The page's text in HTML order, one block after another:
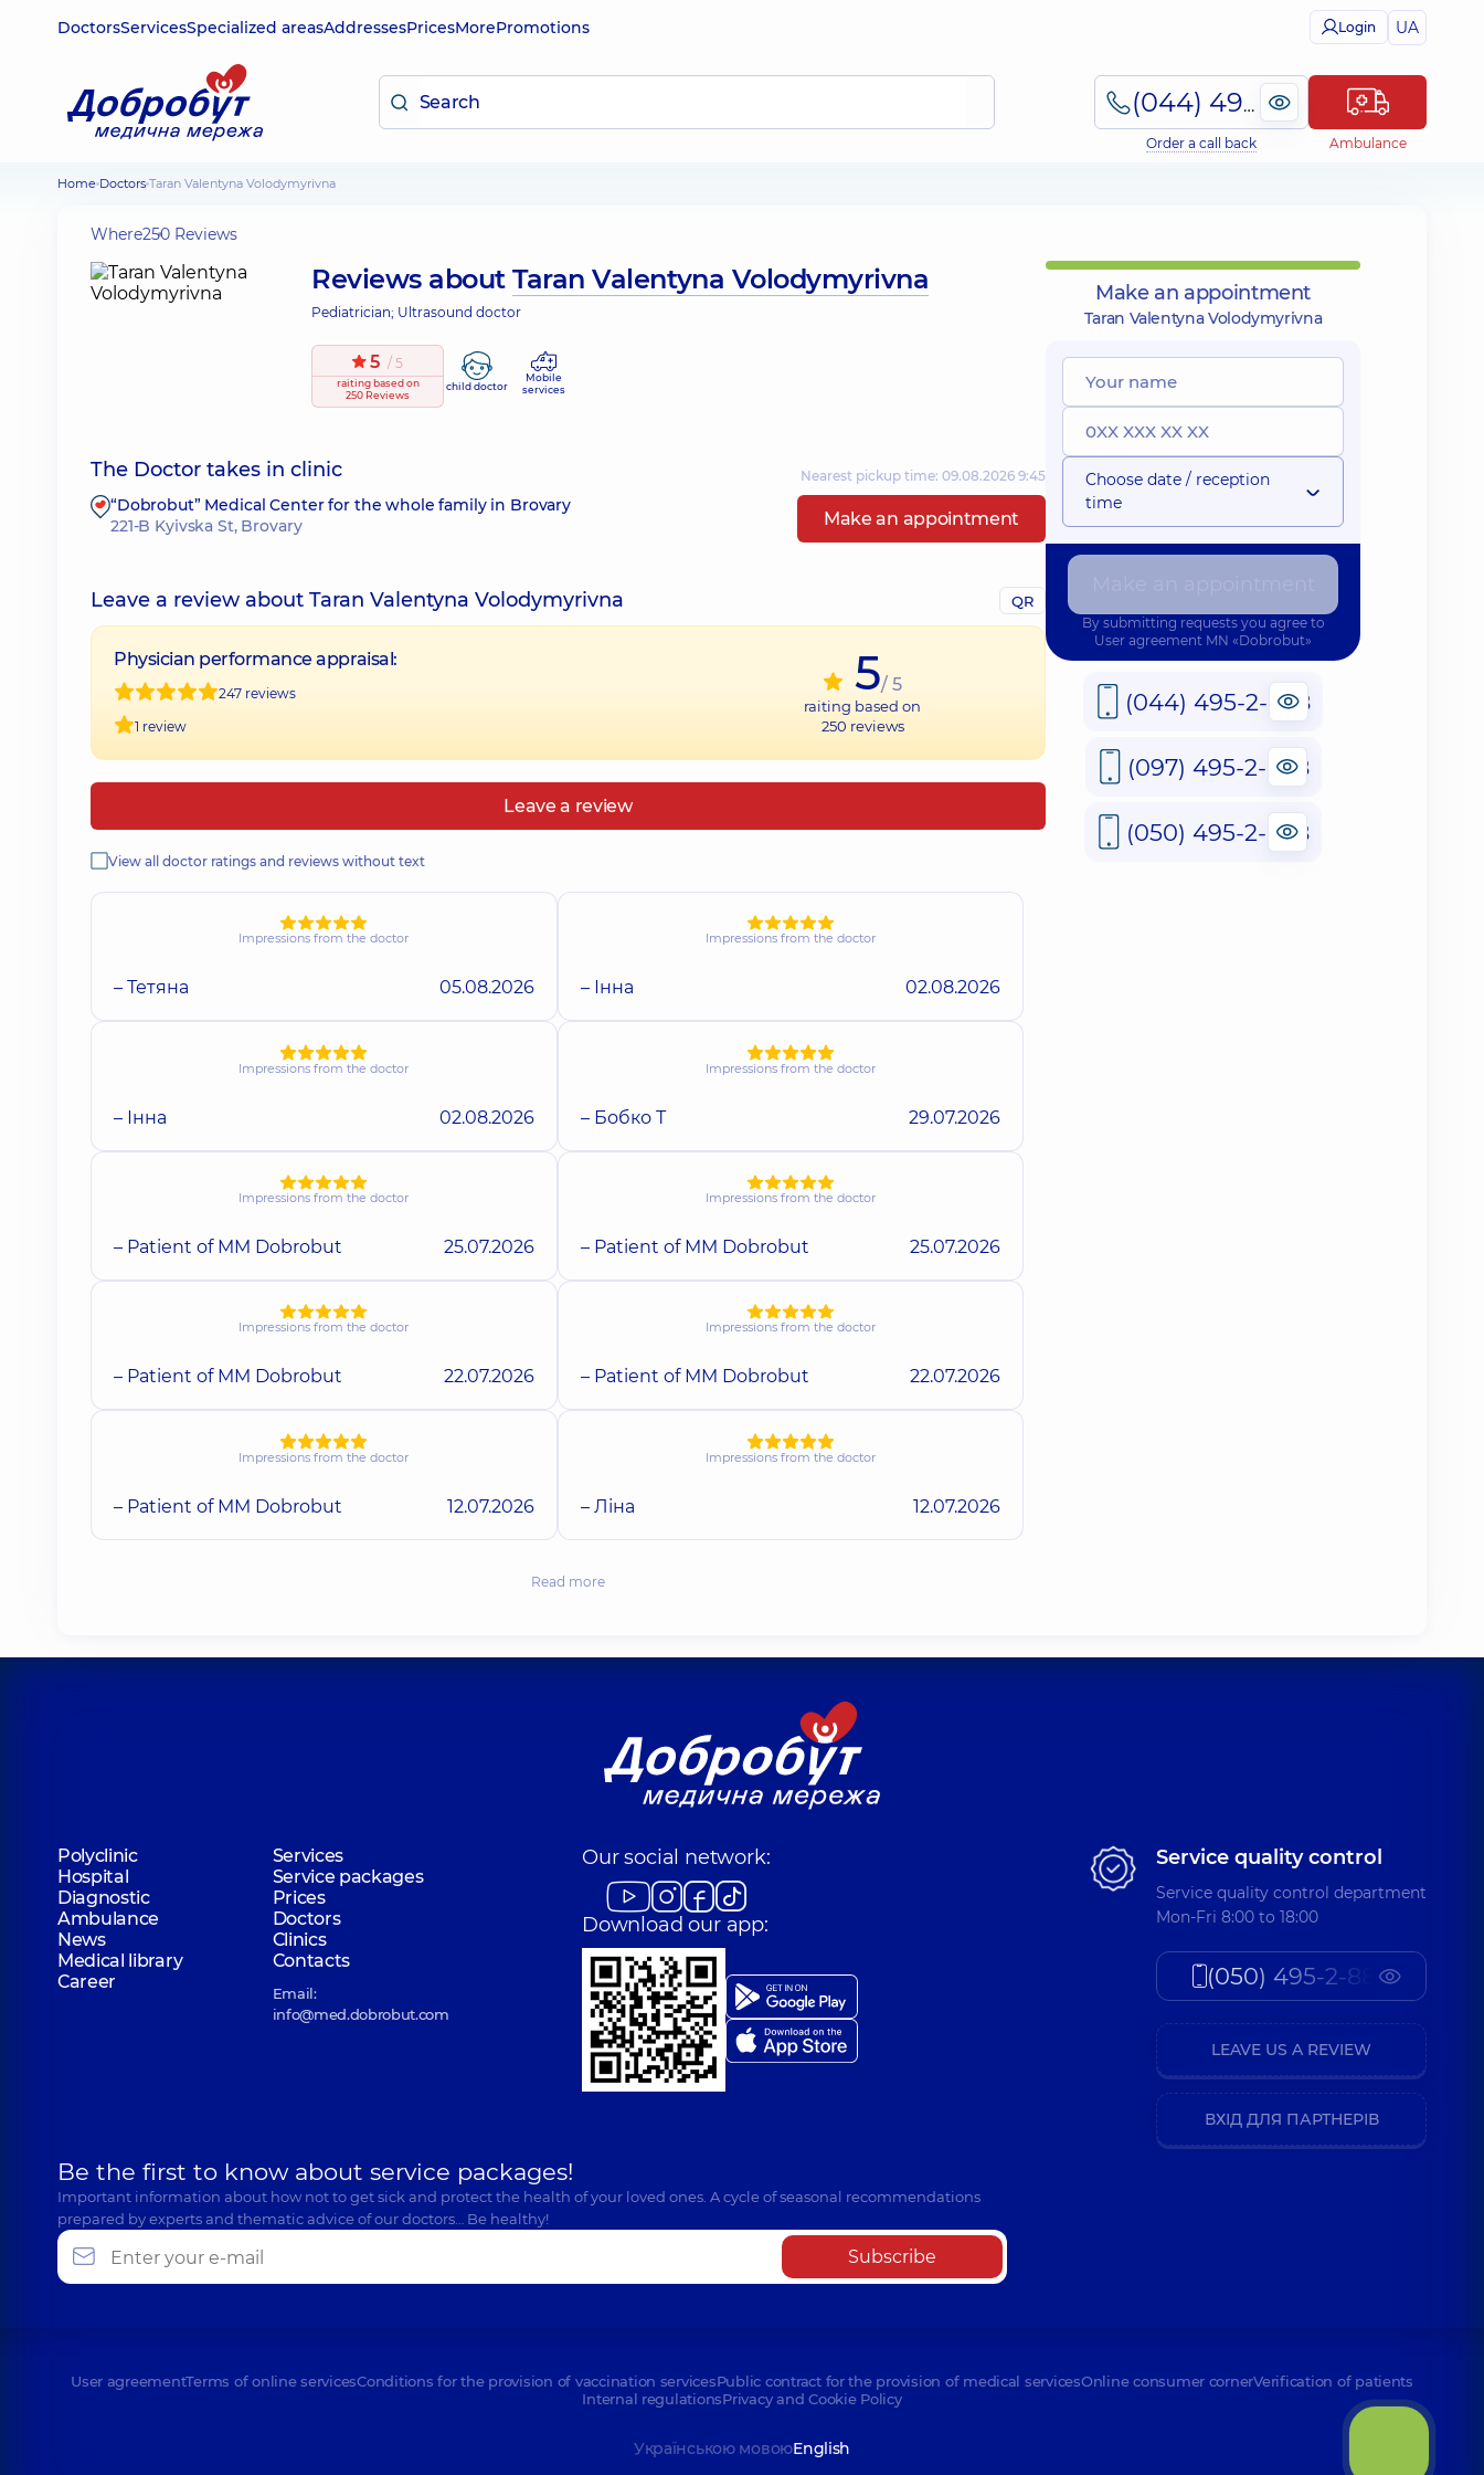
DoctorsServicesSpecialized areasAddressesPricesMorePromotions Login UA
(044) 495-2-888
Order a call back Ambulance
Home Doctors Taran Valentyna Volodymyrivna
Where250 Reviews
Reviews aboutTaran Valentyna Volodymyrivna
Pediatrician; Ultrasound doctor
5 / 5
raitingbased on
250 Reviews
child doctor
Mobile
services
The Doctor takes in clinic Nearest pickup time: 09.08.2026 9:45
“Dobrobut” Medical Center for the whole family in Brovary
221-B Kyivska St, Brovary
Make an appointment
Leave a review about Taran Valentyna Volodymyrivna QR
Physician performance appraisal:
247 reviews
1 review
5/ 5
raiting based on
250 reviews
Leave a review
View all doctor ratings and reviews without text
Impressions from the doctor
– Тетяна 05.08.2026
Impressions from the doctor
– Інна 02.08.2026
Impressions from the doctor
– Інна 02.08.2026
Impressions from the doctor
– Бобко Т 29.07.2026
Impressions from the doctor
– Patient of MM Dobrobut 25.07.2026
Impressions from the doctor
– Patient of MM Dobrobut 25.07.2026
Impressions from the doctor
– Patient of MM Dobrobut 22.07.2026
Impressions from the doctor
– Patient of MM Dobrobut 22.07.2026
Impressions from the doctor
– Patient of MM Dobrobut 12.07.2026
Impressions from the doctor
– Ліна 12.07.2026
Read more
Make an appointment
Taran Valentyna Volodymyrivna
Choose date / reception
time
By submitting requests you agree to
User agreement MN «Dobrobut»
(044) 495-2-888
(097) 495-2-888
(050) 495-2-888
Polyclinic
Services
Hospital
Service packages
Diagnostic
Prices
Ambulance
Doctors
News
Clinics
Medical library
Contacts
Career
Email:
info@med.dobrobut.com
Our social network:
Download our app:
Be the first to know about service packages!
Important information about how not to get sick and protect the health of your loved ones. A cycle of seasonal recommendations
prepared by experts and thematic advice of our doctors… Be healthy!
Subscribe
Service quality control
Service quality control department
Mon-Fri 8:00 to 18:00
(050) 495-2-888
LEAVE US A REVIEW
ВХІД ДЛЯ ПАРТНЕРІВ
User agreementTerms of online servicesConditions for the provision of vaccination servicesPublic contract for the provision of medical servicesOnline consumer cornerVerification of patients
Internal regulationsPrivacy and Cookie Policy
Українською мовоюEnglish